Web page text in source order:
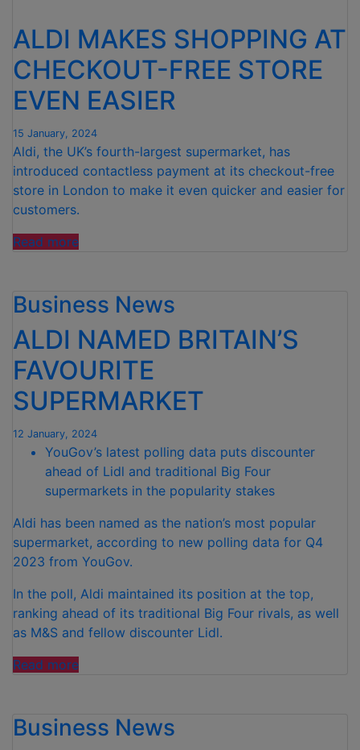
ALDI MAKES SHOPPING AT
CHECKOUT-FREE STORE
EVEN EASIER
15 January, 2024
Aldi, the UK’s fourth-largest supermarket, has
introduced contactless payment at its checkout-free
store in London to make it even quicker and easier for
customers.
Read more“ALDI
AT
CHECKOUT-
FREE
STORE
EVEN
EASIER”
Business News
ALDI NAMED BRITAIN’S
FAVOURITE
SUPERMARKET
12 January, 2024
YouGov’s latest polling data puts discounter
ahead of Lidl and traditional Big Four
supermarkets in the popularity stakes
Aldi has been named as the nation’s most popular
supermarket, according to new polling data for Q4
2023 from YouGov.
In the poll, Aldi maintained its position at the top,
ranking ahead of its traditional Big Four rivals, as well
as M&S and fellow discounter Lidl.
Read more“ALDI
FAVOURITE
SUPERMARKET”
Business News